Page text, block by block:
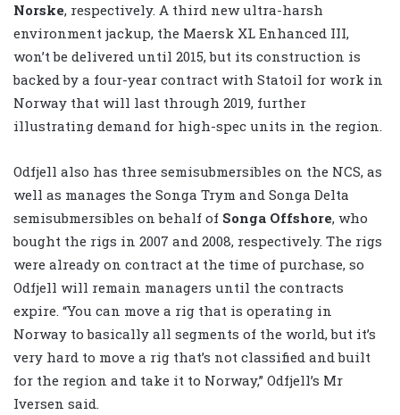
Norske, respectively. A third new ultra-harsh
environment jackup, the Maersk XL Enhanced III,
won’t be delivered until 2015, but its construction is
backed by a four-year contract with Statoil for work in
Norway that will last through 2019, further
illustrating demand for high-spec units in the region.
Odfjell also has three semisubmersibles on the NCS, as
well as manages the Songa Trym and Songa Delta
semisubmersibles on behalf of Songa Offshore, who
bought the rigs in 2007 and 2008, respectively. The rigs
were already on contract at the time of purchase, so
Odfjell will remain managers until the contracts
expire. “You can move a rig that is operating in
Norway to basically all segments of the world, but it’s
very hard to move a rig that’s not classified and built
for the region and take it to Norway,” Odfjell’s Mr
Iversen said.